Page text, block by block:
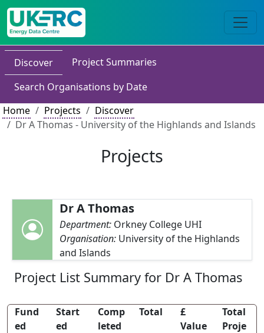
Discover
Project Summaries
Search Organisations by Date
Home
Projects
Discover
Dr A Thomas - University of the Highlands and Islands
Projects
Dr A Thomas
Department: Orkney College UHI
Organisation: University of the Highlands
and Islands
Project List Summary for Dr A Thomas
Fund
ed
Start
ed
Comp
leted
Total
£
Value
Total
Proje